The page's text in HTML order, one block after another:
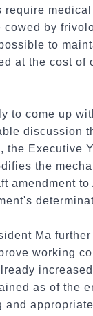
by
to
at the cost
to come up
discussion
the Executive
the
amendment
Ma
working
as of the